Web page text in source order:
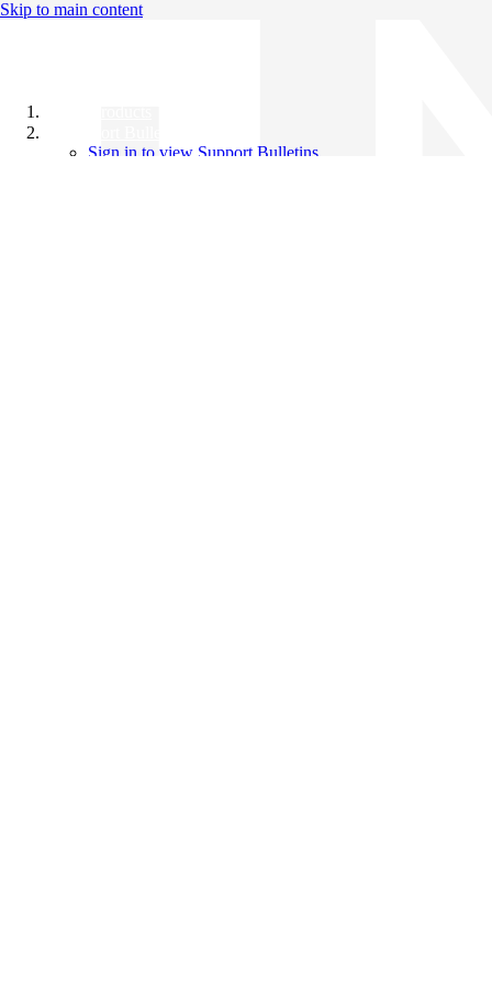
Skip to main content
Sign in to view Support Bulletins